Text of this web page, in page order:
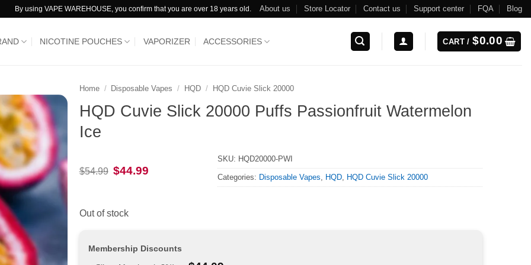
By using VAPE WAREHOUSE, you confirm that you are over 18 years old. About us Store Locator Contact us Support center FQA Blog
NICOTINE POUCHES VAPORIZER ACCESSORIES CART /$0.00
Home / Disposable Vapes / HQD / HQD Cuvie Slick 20000
HQD Cuvie Slick 20000 Puffs Passionfruit Watermelon
Ice
$54.99 Original
price
$44.99
SKU: HQD20000-PWI
Categories: Disposable Vapes HQD HQD Cuvie Slick 20000
Out of stock
Membership Discounts